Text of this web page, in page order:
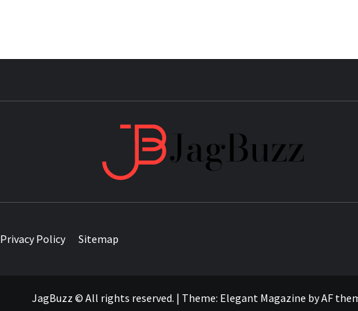
Privacy Policy Sitemap
JagBuzz © All rights reserved. | Theme: Elegant Magazine byAF